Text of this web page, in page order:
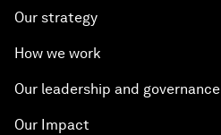
Our strategy
How we work
Our leadership and governance
Our Impact